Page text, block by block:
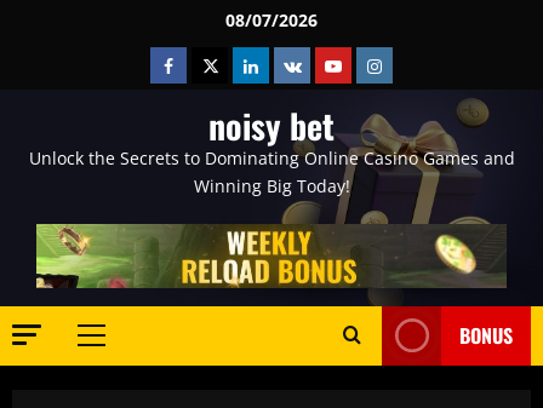
08/07/2026
Facebook
TwitterLinkedin
VK YoutubeInstagram
noisy bet
Unlock the Secrets to Dominating Online Casino Games and
Winning Big Today!
Primary
BONUS